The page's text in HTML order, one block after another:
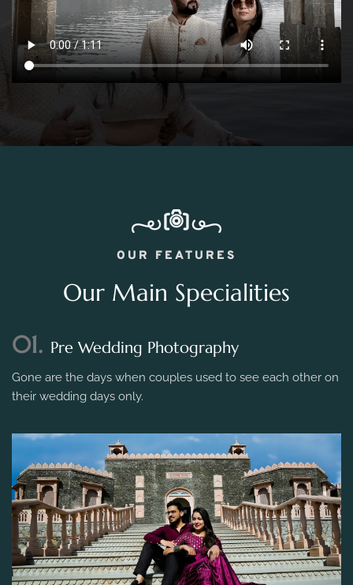
OUR FEATURES
Our Main Specialities
01. Pre Wedding Photography
Gone are the days when couples used to see each other on
their wedding days only.